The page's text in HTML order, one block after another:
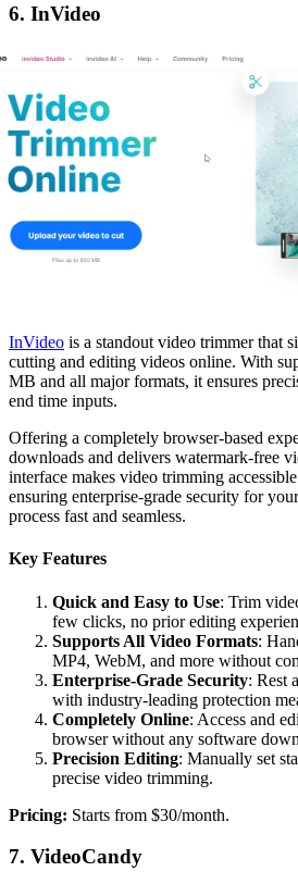
6. InVideo
InVideo is a standout video trimmer that
cutting and editing videos online. With
MB and all major formats, it ensures
end time inputs.
Offering a completely browser-based
downloads and delivers watermark-free
interface makes video trimming
ensuring enterprise-grade security for
process fast and seamless.
Key Features
Quick and Easy to Use: Trim
few clicks, no prior editing
Supports All Video Formats:
MP4, WebM, and more without
Enterprise-Grade Security: Rest
with industry-leading protection
Completely Online: Access and
browser without any software
Precision Editing: Manually set
precise video trimming.
‍Pricing: Starts from $30/month.
7. VideoCandy